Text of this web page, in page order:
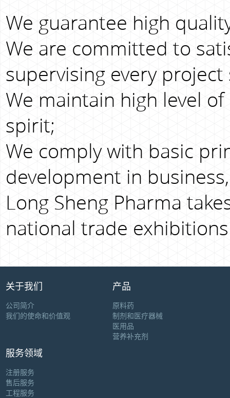
We guarantee high
We are committed to
supervising every project
We maintain high level
spirit;
We comply with basic
development in
Long Sheng Pharma
national trade
关于我们
公司简介
我们的使命和价值观
产品
原料药
制剂和医疗器械
医用品
营养补充剂
服务领域
注册服务
售后服务
工程服务